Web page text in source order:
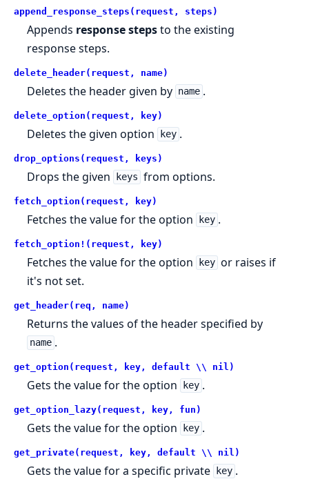
append_response_steps(request, steps)
Appends response stepsto the existing
response steps.
delete_header(request, name)
Deletes the header given by name .
delete_option(request, key)
Deletes the given option key .
drop_options(request, keys)
Drops the given keys from options.
fetch_option(request, key)
Fetches the value for the option key .
fetch_option!(request, key)
Fetches the value for the option key or raises if
it's not set.
get_header(req, name)
Returns the values of the header specified by
name .
get_option(request, key, default \\ nil)
Gets the value for the option key .
get_option_lazy(request, key, fun)
Gets the value for the option key .
get_private(request, key, default \\ nil)
Gets the value for a specific private key .